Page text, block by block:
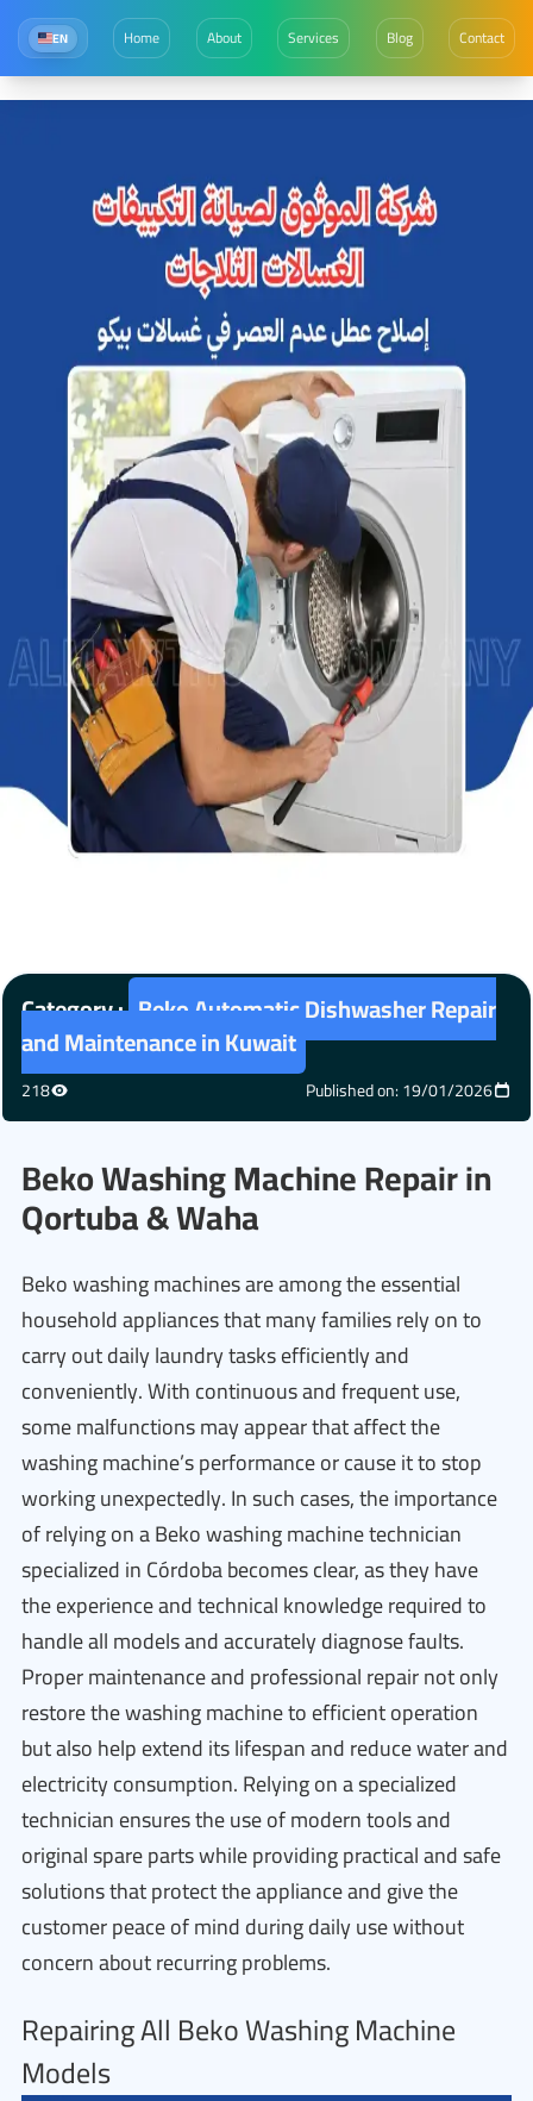
EN Home About Services Blog Contact
Category : Beko Automatic Dishwasher Repair
and Maintenance in Kuwait
218 Published on: 19/01/2026
Beko Washing Machine Repair in
Qortuba & Waha
Beko washing machines are among the essential
household appliances that many families rely on to
carry out daily laundry tasks efficiently and
conveniently. With continuous and frequent use,
some malfunctions may appear that affect the
washing machine’s performance or cause it to stop
working unexpectedly. In such cases, the importance
of relying on a Beko washing machine technician
specialized in Córdoba becomes clear, as they have
the experience and technical knowledge required to
handle all models and accurately diagnose faults.
Proper maintenance and professional repair not only
restore the washing machine to efficient operation
but also help extend its lifespan and reduce water and
electricity consumption. Relying on a specialized
technician ensures the use of modern tools and
original spare parts while providing practical and safe
solutions that protect the appliance and give the
customer peace of mind during daily use without
concern about recurring problems.
Repairing All Beko Washing Machine
Models